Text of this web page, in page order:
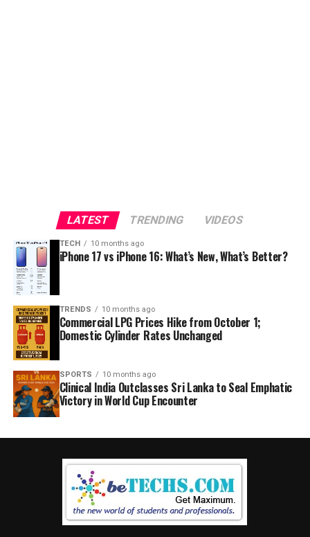
LATEST TRENDING VIDEOS
TECH 10 months ago
iPhone 17 vs iPhone 16: What’s New, What’s Better?
TRENDS 10 months ago
Commercial LPG Prices Hike from October 1;
Domestic Cylinder Rates Unchanged
SPORTS 10 months ago
Clinical India Outclasses Sri Lanka to Seal Emphatic
Victory in World Cup Encounter